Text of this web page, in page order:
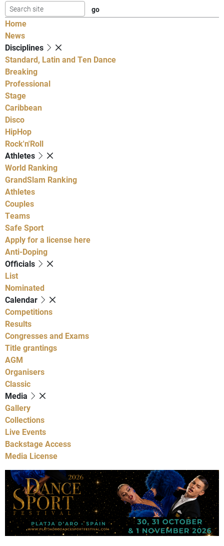
Home
News
Disciplines
Standard, Latin and Ten Dance
Breaking
Professional
Stage
Caribbean
Disco
HipHop
Rock'n'Roll
Athletes
World Ranking
GrandSlam Ranking
Athletes
Couples
Teams
Safe Sport
Apply for a license here
Anti-Doping
Officials
List
Nominated
Calendar
Competitions
Results
Congresses and Exams
Title grantings
AGM
Organisers
Classic
Media
Gallery
Collections
Live Events
Backstage Access
Media License